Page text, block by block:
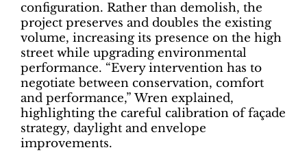
configuration. Rather than demolish, the
project preserves and doubles the existing
volume, increasing its presence on the high
street while upgrading environmental
performance. “Every intervention has to
negotiate between conservation, comfort
and performance,” Wren explained,
highlighting the careful calibration of façade
strategy, daylight and envelope
improvements.